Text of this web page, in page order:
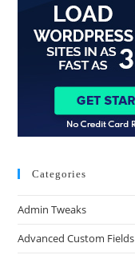
Categories
Admin Tweaks
Advanced Custom Fields